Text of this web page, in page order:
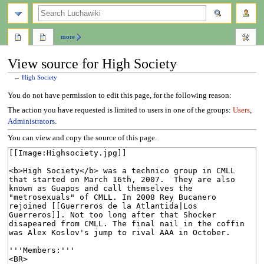
View source for High Society
←High Society
Jump
to
navigation
Jump
to
search
You do not have permission to edit this page, for the following reason:
The action you have requested is limited to users in one of the groups: Users,
Administrators.
You can view and copy the source of this page.
more
search